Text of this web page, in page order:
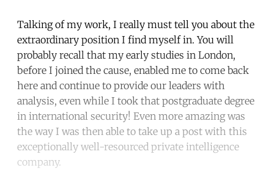
Talking of my work, I really must tell you about the
extraordinary position I find myself in. You will
probably recall that my early studies in London,
before I joined the cause, enabled me to come back
here and continue to provide our leaders with
analysis, even while I took that postgraduate degree
in international security! Even more amazing was
the way I was then able to take up a post with this
exceptionally well-resourced private intelligence
company.